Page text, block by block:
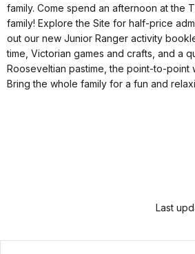
family. Come spend an afternoon at the
family! Explore the Site for half-price
out our new Junior Ranger activity
time, Victorian games and crafts, and a
Rooseveltian pastime, the point-to-point
Bring the whole family for a fun and
Last